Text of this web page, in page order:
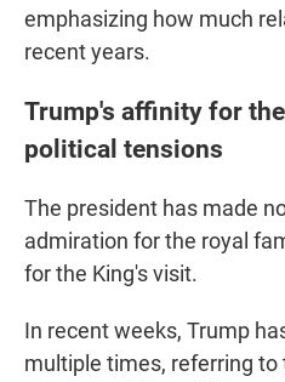
emphasizing how much
recent years.
Trump's affinity for
political tensions
The president has made
admiration for the royal
for the King's visit.
In recent weeks, Trump
multiple times, referring to